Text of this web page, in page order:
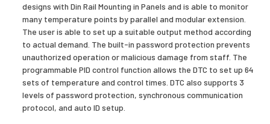
designs with Din Rail Mounting in Panels and is able to monitor
many temperature points by parallel and modular extension.
The user is able to set up a suitable output method according
to actual demand. The built-in password protection prevents
unauthorized operation or malicious damage from staff. The
programmable PID control function allows the DTC to set up 64
sets of temperature and control times. DTC also supports 3
levels of password protection, synchronous communication
protocol, and auto ID setup.